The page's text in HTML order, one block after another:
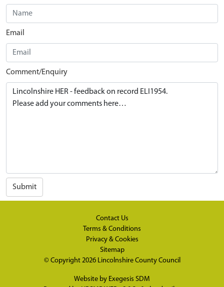
Email
Comment/Enquiry
Submit
Contact Us
Terms & Conditions
Privacy & Cookies
Sitemap
© Copyright 2026 Lincolnshire County Council
Website by Exegesis SDM